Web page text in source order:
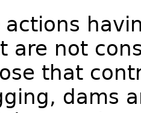
actions
are not
that
dams